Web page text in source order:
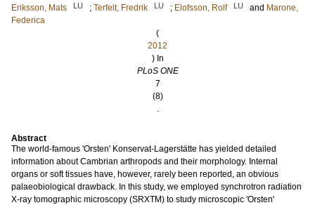
Eriksson, Mats
LU ; Terfelt, Fredrik LU ; Elofsson, Rolf LU and Marone,
Federica
(
2012
) In
PLoS ONE
7
(8)
.
Abstract
The world-famous 'Orsten' Konservat-Lagerstätte has yielded detailed
information about Cambrian arthropods and their morphology. Internal
organs or soft tissues have, however, rarely been reported, an obvious
palaeobiological drawback. In this study, we employed synchrotron radiation
X-ray tomographic microscopy (SRXTM) to study microscopic 'Orsten'